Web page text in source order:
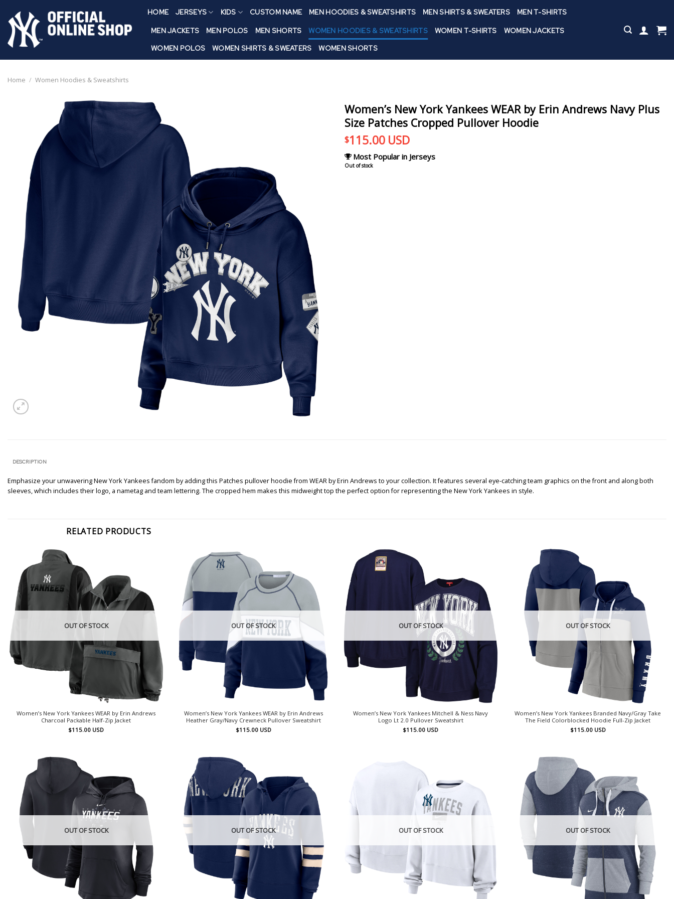
content
HOME JERSEYS KIDS CUSTOM NAME MEN HOODIES & SWEATSHIRTS MEN SHIRTS & SWEATERS MEN T-SHIRTS
MEN JACKETS MEN POLOS MEN SHORTS WOMEN HOODIES & SWEATSHIRTS WOMEN T-SHIRTS
WOMEN JACKETS
WOMEN POLOS
WOMEN SHIRTS & SWEATERS WOMEN SHORTS
Home / Women Hoodies & Sweatshirts
Women’s New York Yankees WEAR by Erin Andrews Navy Plus
Size Patches Cropped Pullover Hoodie
$115.00 USD
Most Popular in Jerseys
Out of stock
DESCRIPTION
Emphasize your unwavering New York Yankees fandom by adding this Patches pullover hoodie from WEAR by Erin Andrews to your collection. It features several eye-catching team graphics on the front and along both
sleeves, which includes their logo, a nametag and team lettering. The cropped hem makes this midweight top the perfect option for representing the New York Yankees in style.
RELATED PRODUCTS
OUT OF STOCK
Women’s New York Yankees WEAR by Erin Andrews
Charcoal Packable Half-Zip Jacket
$115.00 USD
OUT OF STOCK
Women’s New York Yankees WEAR by Erin Andrews
Heather Gray/Navy Crewneck Pullover Sweatshirt
$115.00 USD
OUT OF STOCK
Women’s New York Yankees Mitchell & Ness Navy
Logo Lt 2.0 Pullover Sweatshirt
$115.00 USD
OUT OF STOCK
Women’s New York Yankees Branded Navy/Gray Take
The Field Colorblocked Hoodie Full-Zip Jacket
$115.00 USD
OUT OF STOCK OUT OF STOCK OUT OF STOCK OUT OF STOCK